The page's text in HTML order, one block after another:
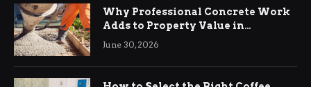
Why Professional Concrete Work
Adds to Property Value in
Ringwood
June 30, 2026